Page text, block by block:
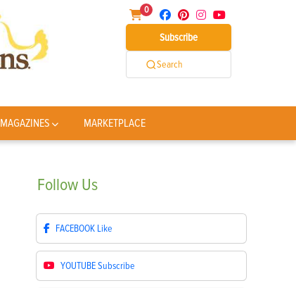
0
Subscribe
Search
MAGAZINES MARKETPLACE
Follow Us
FACEBOOK Like
YOUTUBESubscribe